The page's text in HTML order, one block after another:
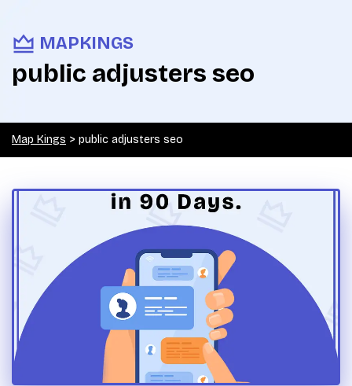
MAPKINGS
public adjusters seo
Map Kings > public adjusters seo